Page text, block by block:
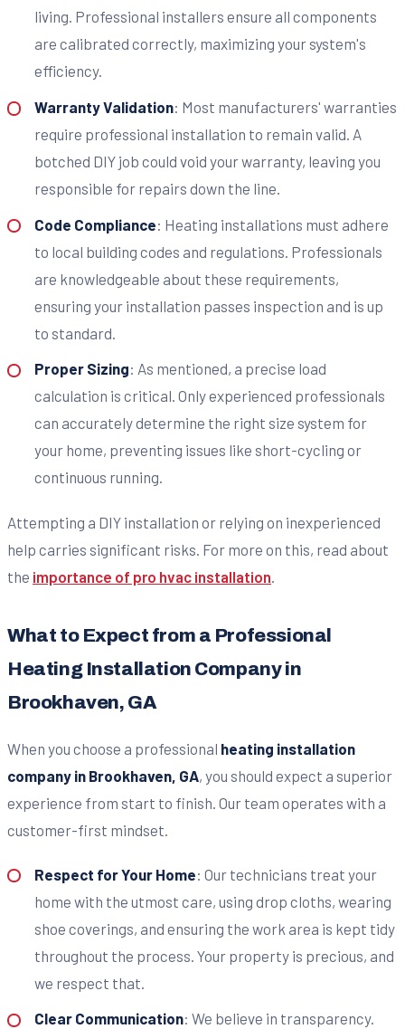
living. Professional installers ensure all components
are calibrated correctly, maximizing your system's
efficiency.
Warranty Validation: Most manufacturers' warranties
require professional installation to remain valid. A
botched DIY job could void your warranty, leaving you
responsible for repairs down the line.
Code Compliance: Heating installations must adhere
to local building codes and regulations. Professionals
are knowledgeable about these requirements,
ensuring your installation passes inspection and is up
to standard.
Proper Sizing: As mentioned, a precise load
calculation is critical. Only experienced professionals
can accurately determine the right size system for
your home, preventing issues like short-cycling or
continuous running.
Attempting a DIY installation or relying on inexperienced
help carries significant risks. For more on this, read about
the importance of pro hvac installation.
What to Expect from a Professional
Heating Installation Company in
Brookhaven, GA
When you choose a professional heating installation
company in Brookhaven, GA, you should expect a superior
experience from start to finish. Our team operates with a
customer-first mindset.
Respect for Your Home: Our technicians treat your
home with the utmost care, using drop cloths, wearing
shoe coverings, and ensuring the work area is kept tidy
throughout the process. Your property is precious, and
we respect that.
Clear Communication: We believe in transparency.